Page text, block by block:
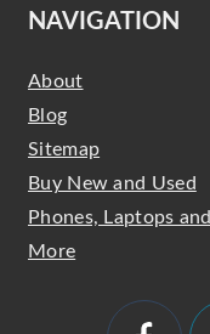
NAVIGATION
About
Blog
Sitemap
Buy New and Used
Phones, Laptops and
More